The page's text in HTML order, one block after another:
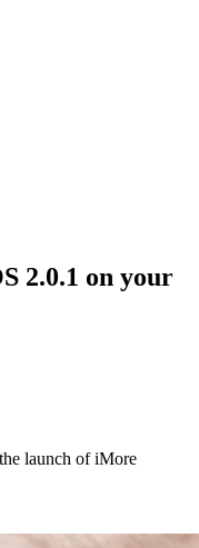
2.0.1 on your
launch of iMore